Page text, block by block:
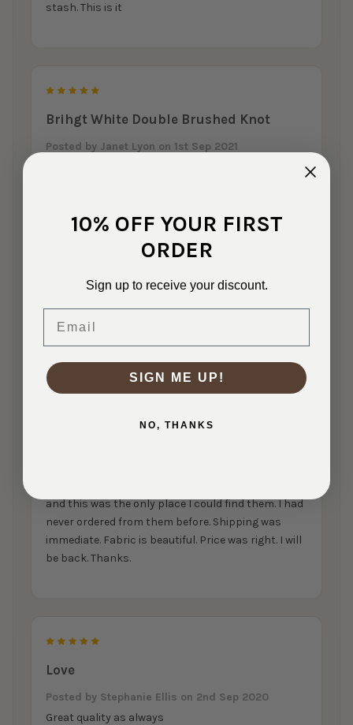
stash. This is it
Brihgt White Double Brushed Knot
Posted by Janet Lyon on 1st Sep 2021
Loved all the fabric I bought
Posted bySandy Dartyon 8th Jun 2021
Great quality and quick delivery
and this was the only place I could find them. I had
never ordered from them before. Shipping was
immediate. Fabric is beautiful. Price was right. I will
be back. Thanks.
Love
Posted by Stephanie Ellis on 2nd Sep 2020
Great quality as always
10% OFF YOUR FIRST
ORDER
Sign up to receive your discount.
SIGN ME UP!
NO, THANKS